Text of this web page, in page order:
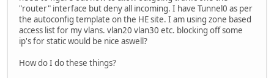
"router" interface but deny all incoming. I have Tunnel0 as per
the autoconfig template on the HE site. I am using zone based
access list for my vlans. vlan20 vlan30 etc. blocking off some
ip's for static would be nice aswell?
How do I do these things?